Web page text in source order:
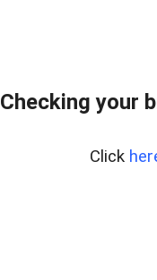
Checking your
Click